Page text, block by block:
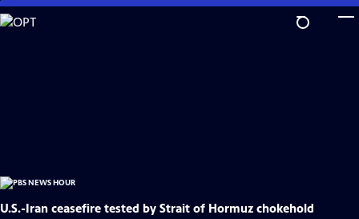
Skip
to
U.S.-Iran ceasefire tested by Strait of Hormuz chokehold